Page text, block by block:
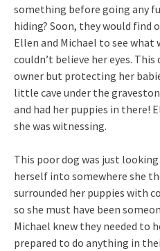
something before going any
hiding? Soon, they would find
Ellen and Michael to see what
couldn’t believe her eyes.
owner but protecting her
little cave under the
and had her puppies in there!
she was witnessing.
This poor dog was just
herself into somewhere she
surrounded her puppies with
so she must have been
Michael knew they needed to
prepared to do anything in